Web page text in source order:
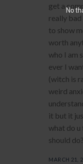
get a
really bad
to show
worth
who I am
ever I
(witch is
weird
it but it
what do u
should do?
MARCH 21,
No